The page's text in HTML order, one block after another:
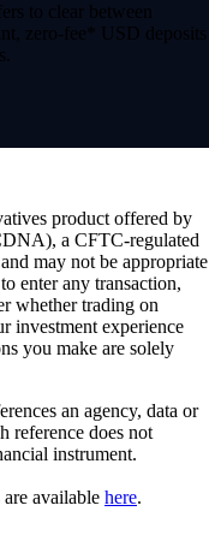
to clear between
zero-fee* USD deposits
product offered by
a CFTC-regulated
may not be appropriate
enter any transaction,
whether trading on
investment experience
you make are solely
an agency, data or
reference does not
instrument.
available here.